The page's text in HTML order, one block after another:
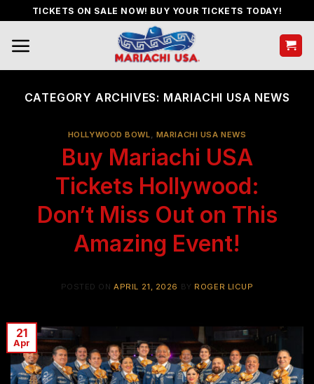
to
content
TICKETS ON SALE NOW! BUY YOUR TICKETS TODAY!
CATEGORY ARCHIVES: MARIACHI USA NEWS
HOLLYWOOD BOWL, MARIACHI USA NEWS
Buy Mariachi USA
Tickets Hollywood:
Don’t Miss Out on This
Amazing Event!
POSTED ONAPRIL 21, 2026 BY ROGER LICUP
21
Apr